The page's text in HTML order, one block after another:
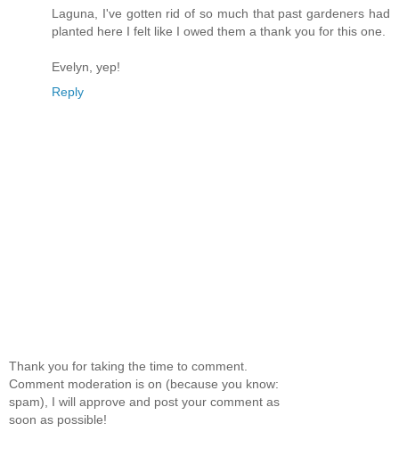
Laguna, I've gotten rid of so much that past gardeners had
planted here I felt like I owed them a thank you for this one.
Evelyn, yep!
Reply
Thank you for taking the time to comment.
Comment moderation is on (because you know:
spam), I will approve and post your comment as
soon as possible!